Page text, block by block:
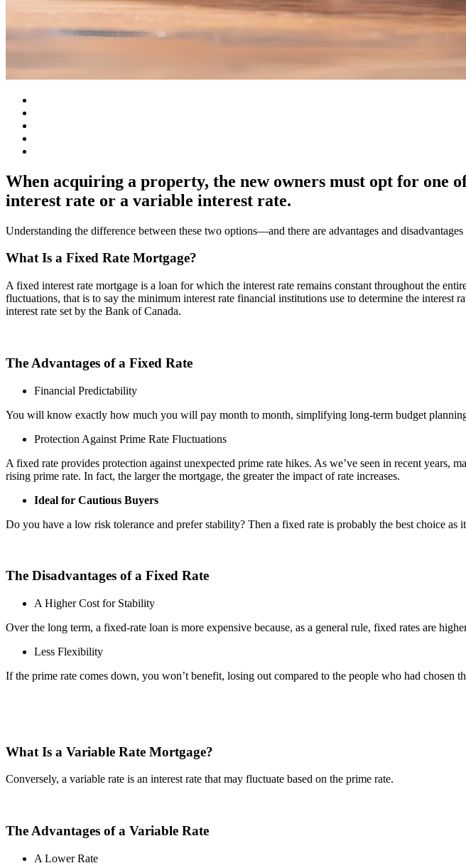
When acquiring a property, the new owners must opt for one
interest rate or a variable interest rate.
Understanding the difference between these two options—and there are advantages and
What Is a Fixed Rate Mortgage?
A fixed interest rate mortgage is a loan for which the interest rate remains constant throughout the
fluctuations, that is to say the minimum interest rate financial institutions use to determine the
interest rate set by the Bank of Canada.
The Advantages of a Fixed Rate
Financial Predictability
You will know exactly how much you will pay month to month, simplifying long-term budget
Protection Against Prime Rate Fluctuations
A fixed rate provides protection against unexpected prime rate hikes. As we’ve seen in recent
rising prime rate. In fact, the larger the mortgage, the greater the impact of rate increases.
Ideal for Cautious Buyers
Do you have a low risk tolerance and prefer stability? Then a fixed rate is probably the best choice as
The Disadvantages of a Fixed Rate
A Higher Cost for Stability
Over the long term, a fixed-rate loan is more expensive because, as a general rule, fixed rates are
Less Flexibility
If the prime rate comes down, you won’t benefit, losing out compared to the people who had chosen
What Is a Variable Rate Mortgage?
Conversely, a variable rate is an interest rate that may fluctuate based on the prime rate.
The Advantages of a Variable Rate
A Lower Rate